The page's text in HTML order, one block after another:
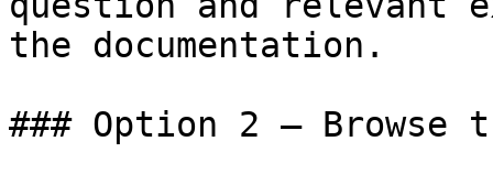
the documentation.
### Option 2 — Browse